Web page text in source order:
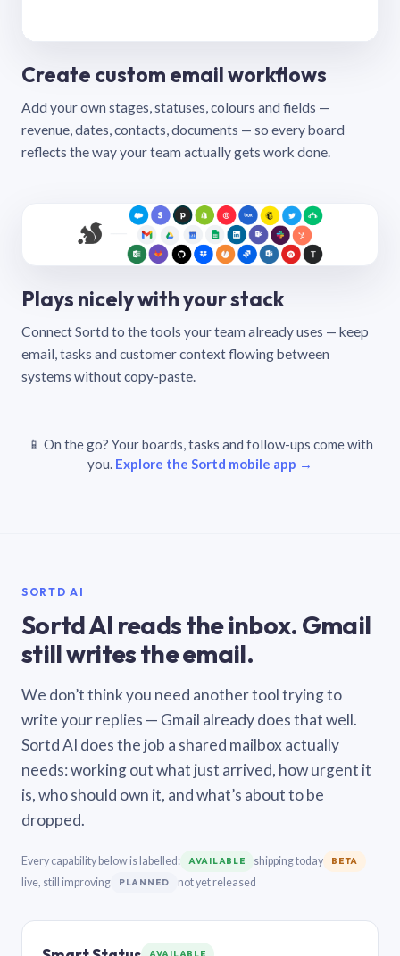
Create custom email workflows
Add your own stages, statuses, colours and fields —
revenue, dates, contacts, documents — so every board
reflects the way your team actually gets work done.
Plays nicely with your stack
Connect Sortd to the tools your team already uses — keep
email, tasks and customer context flowing between
systems without copy-paste.
📱 On the go? Your boards, tasks and follow-ups come with
you. Explore the Sortd mobile app →
SORTD AI
Sortd AI reads the inbox. Gmail
still writes the email.
We don’t think you need another tool trying to
write your replies — Gmail already does that well.
Sortd AI does the job a shared mailbox actually
needs: working out what just arrived, how urgent it
is, who should own it, and what’s about to be
dropped.
Every capability below is labelled: AVAILABLE shipping today BETA
live, still improving PLANNED not yet released